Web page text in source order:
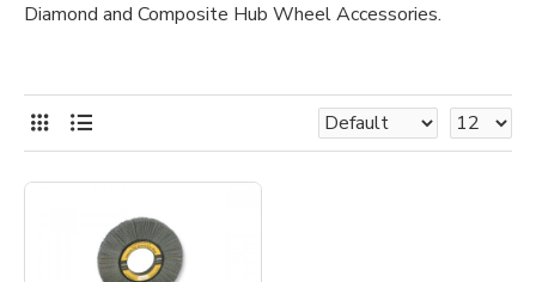
Diamond and Composite Hub Wheel Accessories.